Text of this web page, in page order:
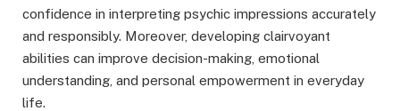
confidence in interpreting psychic impressions accurately
and responsibly. Moreover, developing clairvoyant
abilities can improve decision-making, emotional
understanding, and personal empowerment in everyday
life.